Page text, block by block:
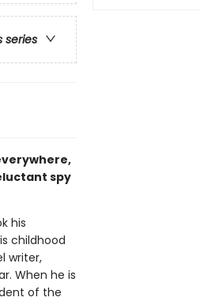
series
spy
his
childhood
writer,
When he is
of the